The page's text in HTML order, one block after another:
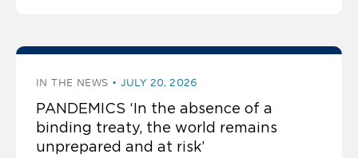
IN THE NEWS JULY 20, 2026
PANDEMICS ‘In the absence of a
binding treaty, the world remains
unprepared and at risk’